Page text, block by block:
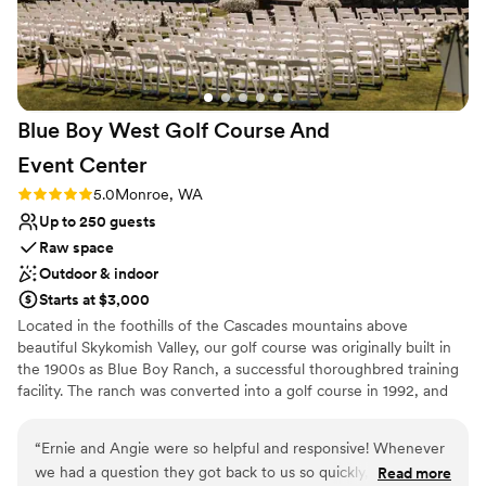
On-site parking not available
Not wheelchair accessible
Blue Boy West Golf Course And
Event Center
Rating: 5.0 (2 reviews)
5.0Monroe, WA
Up to 250 guests
Raw space
Outdoor & indoor
Starts at $3,000
Located in the foothills of the Cascades mountains above
beautiful Skykomish Valley, our golf course was originally built in
the 1900s as Blue Boy Ranch, a successful thoroughbred training
facility. The ranch was converted into a golf course in 1992, and
“State Fair”.
“Ernie and Angie were so helpful and responsive! Whenever
we had a question they got back to us so quickly, and they
Read more